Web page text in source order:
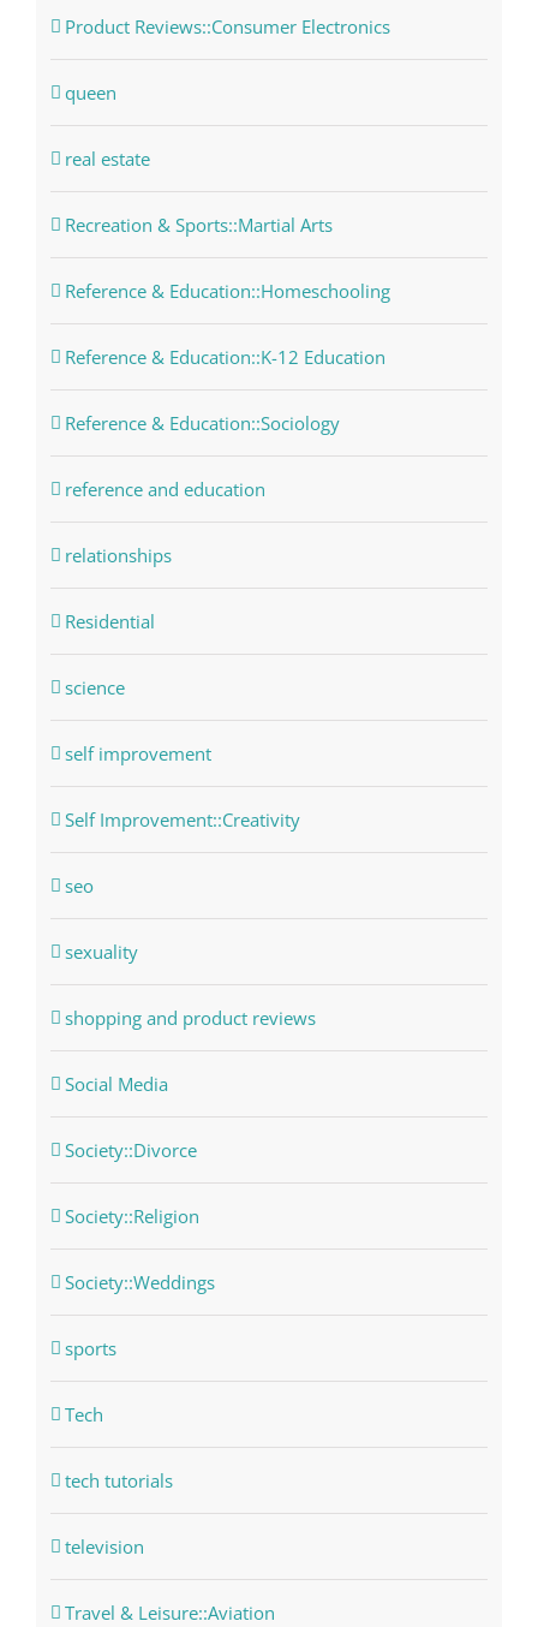
Product Reviews::Consumer Electronics
queen
real estate
Recreation & Sports::Martial Arts
Reference & Education::Homeschooling
Reference & Education::K-12 Education
Reference & Education::Sociology
reference and education
relationships
Residential
science
self improvement
Self Improvement::Creativity
seo
sexuality
shopping and product reviews
Social Media
Society::Divorce
Society::Religion
Society::Weddings
sports
Tech
tech tutorials
television
Travel & Leisure::Aviation